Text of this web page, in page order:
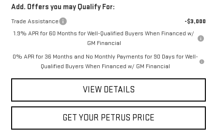
Add. Offers you may Qualify For:
Trade Assistance
-$3,000
1.9% APR for 60 Months for Well-Qualified Buyers When Financed w/
GM Financial
0% APR for 36 Months and No Monthly Payments for 90 Days for Well-
Qualified Buyers When Financed w/ GM Financial
VIEW DETAILS
GET YOUR PETRUS PRICE